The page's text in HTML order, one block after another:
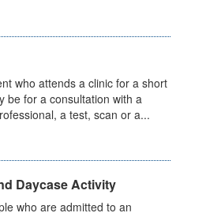
who attends a clinic for a short
be for a consultation with a
a test, scan or a...
Daycase Activity
who are admitted to an